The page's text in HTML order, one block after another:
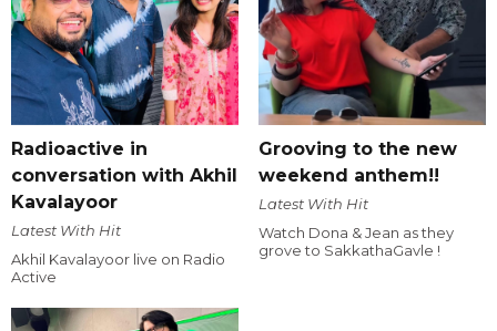
Radioactive in
conversation with Akhil
Kavalayoor
Latest With Hit
Akhil Kavalayoor live on Radio
Active
Grooving to the new
weekend anthem!!
Latest With Hit
Watch Dona & Jean as they
grove to SakkathaGavle !